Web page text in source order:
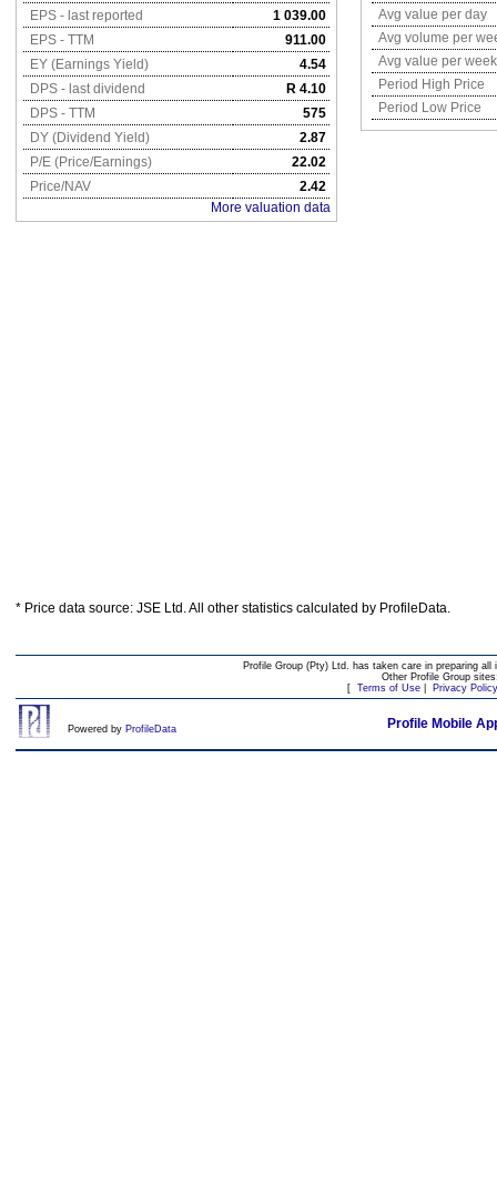
EPS - last reported
1 039.00
EPS - TTM
911.00
EY (Earnings Yield)
4.54
DPS - last dividend
R 4.10
DPS - TTM
575
DY (Dividend Yield)
2.87
P/E (Price/Earnings)
22.02
Price/NAV
2.42
More valuation data
Avg value per day
Avg volume per
Avg value per week
Period High Price
Period Low Price
* Price data source: JSE Ltd. All other statistics calculated by ProfileData.
Profile Group (Pty) Ltd. has taken care in preparing
Other Profile Group
[ Terms of Use| Privacy Policy
Powered by ProfileData Profile Mobile